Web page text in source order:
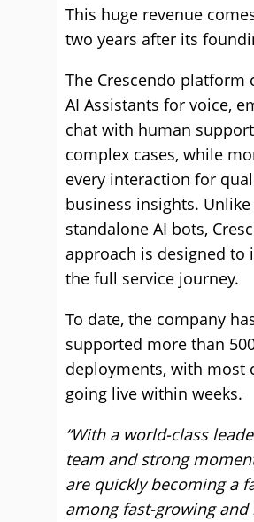
This huge revenue
two years after its
The Crescendo platform
AI Assistants for voice,
chat with human
complex cases, while
every interaction for
business insights. Unlike
standalone AI bots,
approach is designed to
the full service journey.
To date, the company
supported more than
deployments, with most
going live within weeks.
“With a world-class
team and strong
are quickly becoming a
among fast-growing and